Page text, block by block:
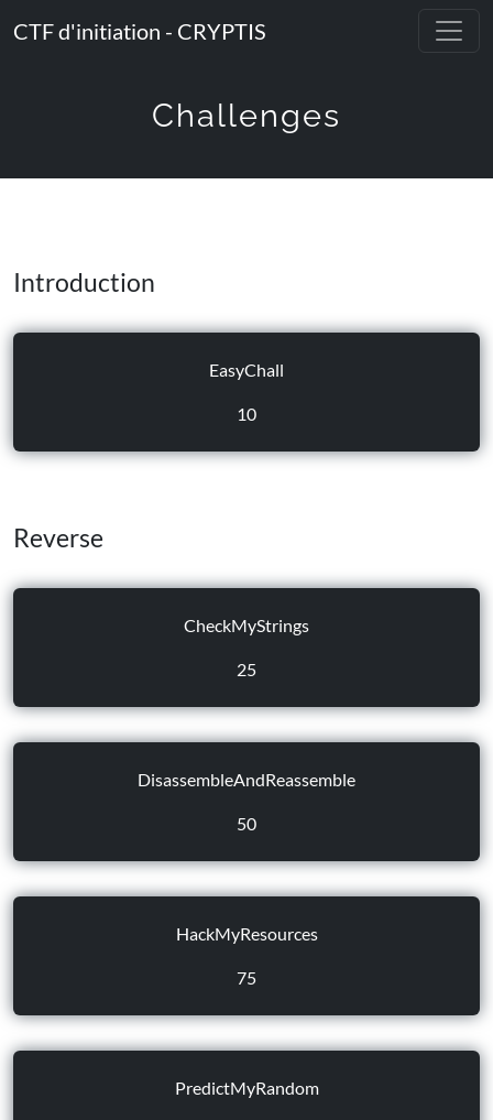
CTF d'initiation - CRYPTIS
Challenges
Introduction
EasyChall
10
Reverse
CheckMyStrings
25
DisassembleAndReassemble
50
HackMyResources
75
PredictMyRandom